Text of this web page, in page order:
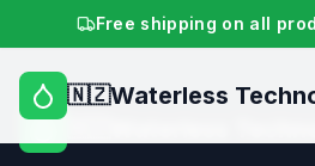
Free shipping on all
🇳🇿Waterless